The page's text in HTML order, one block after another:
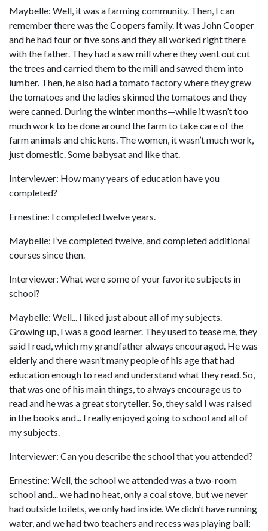
Maybelle: Well, it was a farming community. Then, I can
remember there was the Coopers family. It was John Cooper
and he had four or five sons and they all worked right there
with the father. They had a saw mill where they went out cut
the trees and carried them to the mill and sawed them into
lumber. Then, he also had a tomato factory where they grew
the tomatoes and the ladies skinned the tomatoes and they
were canned. During the winter months—while it wasn’t too
much work to be done around the farm to take care of the
farm animals and chickens. The women, it wasn’t much work,
just domestic. Some babysat and like that.
Interviewer: How many years of education have you
completed?
Ernestine: I completed twelve years.
Maybelle: I’ve completed twelve, and completed additional
courses since then.
Interviewer: What were some of your favorite subjects in
school?
Maybelle: Well... I liked just about all of my subjects.
Growing up, I was a good learner. They used to tease me, they
said I read, which my grandfather always encouraged. He was
elderly and there wasn’t many people of his age that had
education enough to read and understand what they read. So,
that was one of his main things, to always encourage us to
read and he was a great storyteller. So, they said I was raised
in the books and... I really enjoyed going to school and all of
my subjects.
Interviewer: Can you describe the school that you attended?
Ernestine: Well, the school we attended was a two-room
school and... we had no heat, only a coal stove, but we never
had outside toilets, we only had inside. We didn’t have running
water, and we had two teachers and recess was playing ball;